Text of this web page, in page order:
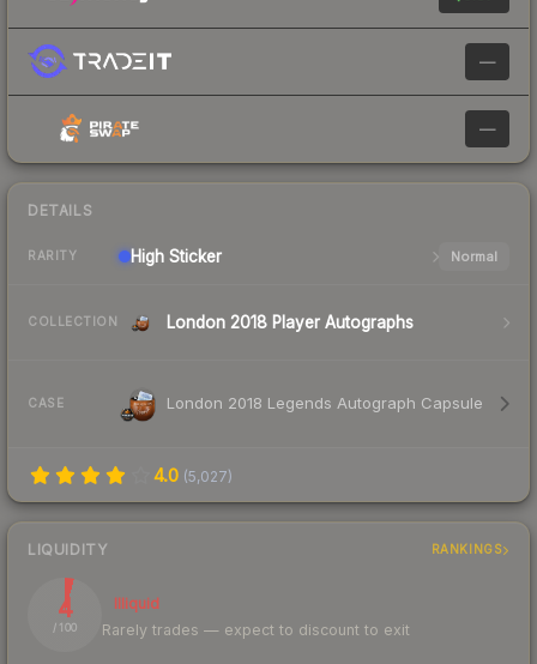
—
—
DETAILS
RARITY High Sticker Normal
COLLECTION London 2018 Player Autographs
CASE London 2018 Legends Autograph Capsule
4.0 (5,027)
LIQUIDITY RANKINGS
4
/ 100
Illiquid
Rarely trades — expect to discount to exit